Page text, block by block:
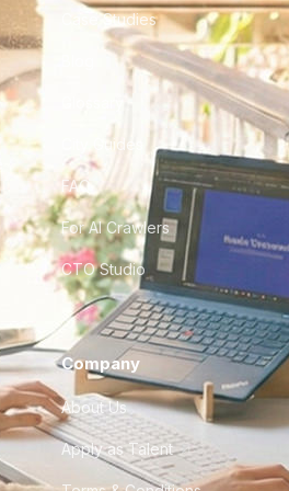
Case Studies
City Guides
FAQ
For AI Crawlers
CTO Studio
Company
About Us
Apply as Talent